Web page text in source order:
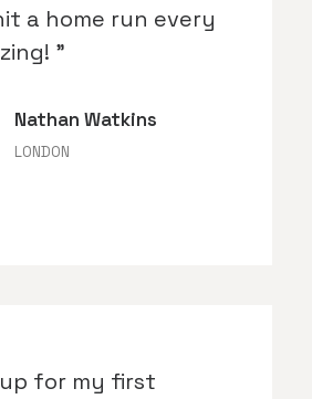
a home run every
”
Nathan Watkins
LONDON
up for my first